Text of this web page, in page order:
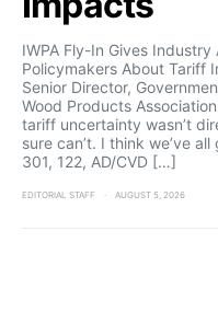
IWPA Fly-In Gives
Policymakers About Tariff
Senior Director,
Wood Products
tariff uncertainty wasn’t
sure can’t. I think we’ve
301, 122, AD/CVD […]
EDITORIAL STAFF AUGUST 5, 2026